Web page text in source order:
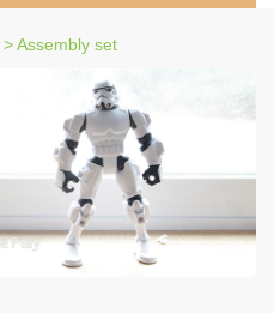
>Assembly set